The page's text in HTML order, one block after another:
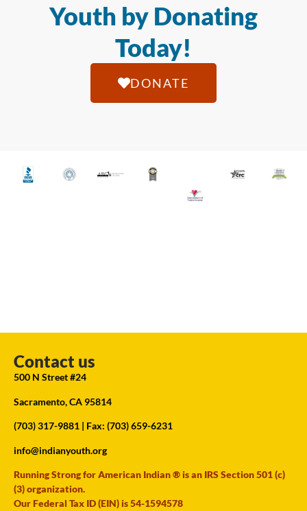
Youth by Donating
Today!
DONATE
Contact us
500 N Street #24
Sacramento, CA 95814
(703) 317-9881 | Fax: (703) 659-6231
info@indianyouth.org
Running Strong for American Indian ® is an IRS Section 501 (c)
(3) organization.
Our Federal Tax ID (EIN) is 54-1594578